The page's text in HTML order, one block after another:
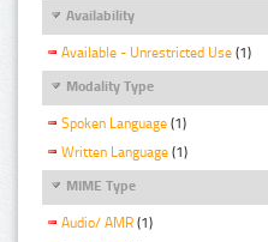
Availability
Available - Unrestricted Use (1)
Modality Type
Spoken Language (1)
Written Language (1)
MIME Type
Audio/ AMR (1)